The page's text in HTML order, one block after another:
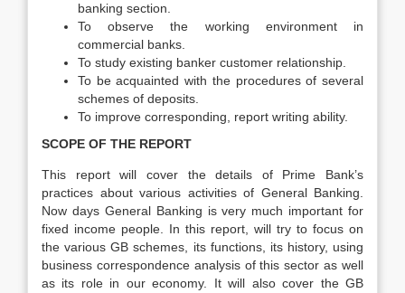
banking section.
To observe the working environment in
commercial banks.
To study existing banker customer relationship.
To be acquainted with the procedures of several
schemes of deposits.
To improve corresponding, report writing ability.
SCOPE OF THE REPORT
This report will cover the details of Prime Bank’s
practices about various activities of General Banking.
Now days General Banking is very much important for
fixed income people. In this report, will try to focus on
the various GB schemes, its functions, its history, using
business correspondence analysis of this sector as well
as its role in our economy. It will also cover the GB